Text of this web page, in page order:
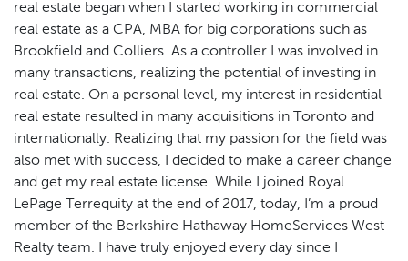
real estate began when I started working in commercial
real estate as a CPA, MBA for big corporations such as
Brookfield and Colliers. As a controller I was involved in
many transactions, realizing the potential of investing in
real estate. On a personal level, my interest in residential
real estate resulted in many acquisitions in Toronto and
internationally. Realizing that my passion for the field was
also met with success, I decided to make a career change
and get my real estate license. While I joined Royal
LePage Terrequity at the end of 2017, today, I’m a proud
member of the Berkshire Hathaway HomeServices West
Realty team. I have truly enjoyed every day since I